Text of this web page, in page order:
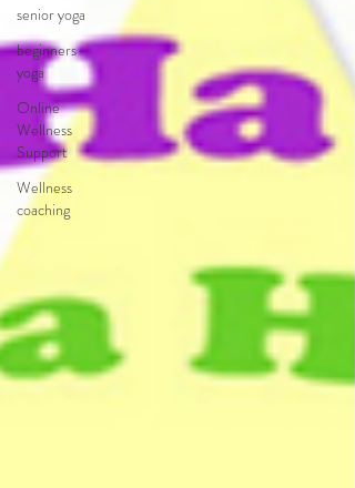
senior yoga
beginners
yoga
Online
Wellness
Support
Wellness
coaching